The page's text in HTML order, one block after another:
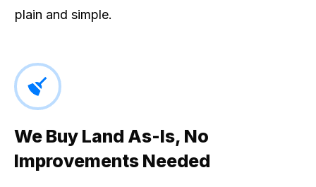
plain and simple.
We Buy Land As-Is, No
Improvements Needed